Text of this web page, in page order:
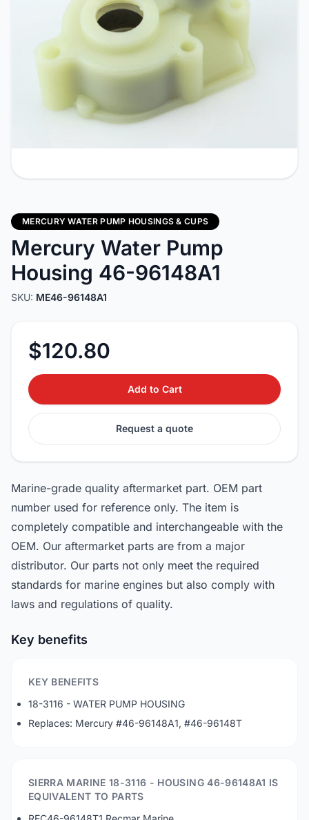
MERCURY WATER PUMP HOUSINGS & CUPS
Mercury Water Pump
Housing 46-96148A1
SKU: ME46-96148A1
$120.80
Add to Cart
Request a quote
Marine-grade quality aftermarket part. OEM part
number used for reference only. The item is
completely compatible and interchangeable with the
OEM. Our aftermarket parts are from a major
distributor. Our parts not only meet the required
standards for marine engines but also comply with
laws and regulations of quality.
Key benefits
KEY BENEFITS
18-3116 - WATER PUMP HOUSING
Replaces: Mercury #46-96148A1, #46-96148T
SIERRA MARINE 18-3116 - HOUSING 46-96148A1 IS
EQUIVALENT TO PARTS